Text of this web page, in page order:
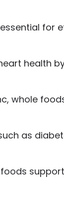
for
health
whole
as